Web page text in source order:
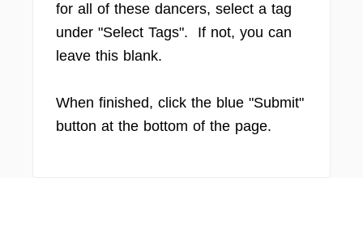
for all of these dancers, select a tag
under "Select Tags". If not, you can
leave this blank.
When finished, click the blue "Submit"
button at the bottom of the page.